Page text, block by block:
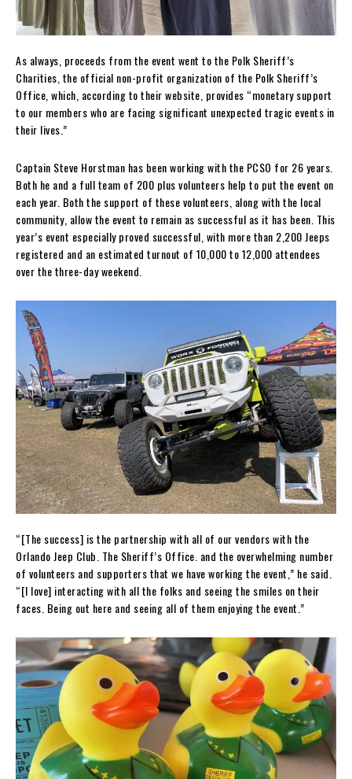
As always, proceeds from the event went to the Polk Sheriff’s
Charities, the official non-profit organization of the Polk Sheriff’s
Office, which, according to their website, provides “monetary support
to our members who are facing significant unexpected tragic events in
their lives.”
Captain Steve Horstman has been working with the PCSO for 26 years.
Both he and a full team of 200 plus volunteers help to put the event on
each year. Both the support of these volunteers, along with the local
community, allow the event to remain as successful as it has been. This
year’s event especially proved successful, with more than 2,200 Jeeps
registered and an estimated turnout of 10,000 to 12,000 attendees
over the three-day weekend.
“[The success] is the partnership with all of our vendors with the
Orlando Jeep Club. The Sheriff’s Office. and the overwhelming number
of volunteers and supporters that we have working the event,” he said.
“[I love] interacting with all the folks and seeing the smiles on their
faces. Being out here and seeing all of them enjoying the event.”